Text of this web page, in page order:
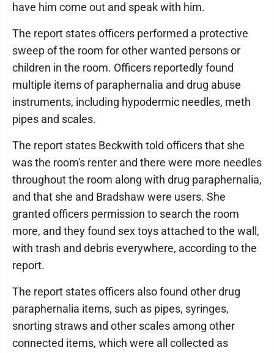
have him come out and speak with him.
The report states officers performed a protective
sweep of the room for other wanted persons or
children in the room. Officers reportedly found
multiple items of paraphernalia and drug abuse
instruments, including hypodermic needles, meth
pipes and scales.
The report states Beckwith told officers that she
was the room's renter and there were more needles
throughout the room along with drug paraphernalia,
and that she and Bradshaw were users. She
granted officers permission to search the room
more, and they found sex toys attached to the wall,
with trash and debris everywhere, according to the
report.
The report states officers also found other drug
paraphernalia items, such as pipes, syringes,
snorting straws and other scales among other
connected items, which were all collected as